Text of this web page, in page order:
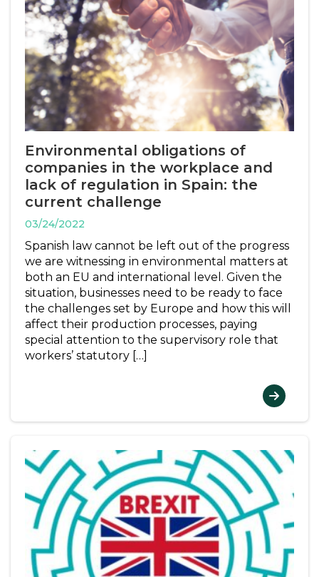
Environmental obligations of
companies in the workplace and
lack of regulation in Spain: the
current challenge
03/24/2022
Spanish law cannot be left out of the progress
we are witnessing in environmental matters at
both an EU and international level. Given the
situation, businesses need to be ready to face
the challenges set by Europe and how this will
affect their production processes, paying
special attention to the supervisory role that
workers’ statutory […]